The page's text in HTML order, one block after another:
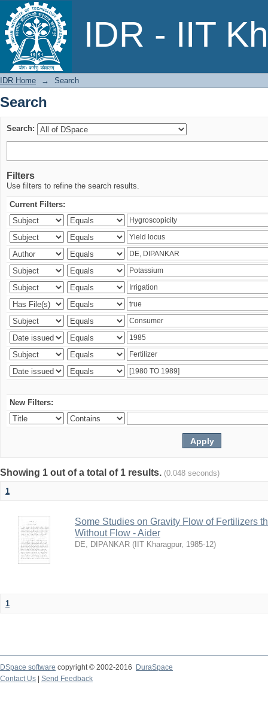
IDR - IIT
Search
IDR Home → Search
Search
Search:
Filters
Use filters to refine the search results.
Current Filters:
New Filters:
Showing 1 out of a total of 1 results. (0.048 seconds)
1
Some Studies on Gravity Flow of Fertilizers
Without Flow - Aider
DE, DIPANKAR ( IIT Kharagpur, 1985-12)
1
DSpace software copyright © 2002-2016
DuraSpace
Contact Us
Send Feedback